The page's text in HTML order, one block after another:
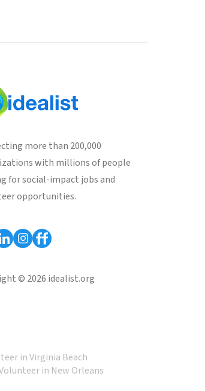
more than 200,000
with millions of people
for social-impact jobs and
opportunities.
© 2026 idealist.org
in Virginia Beach
in New Orleans